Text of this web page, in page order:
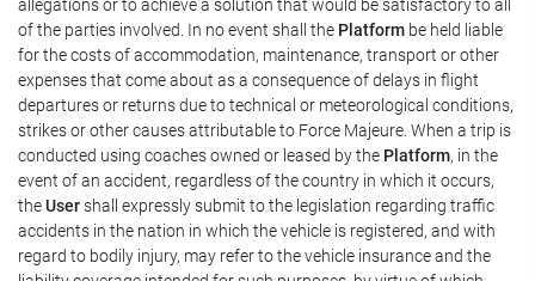
allegations or to achieve a solution that would be satisfactory to all
of the parties involved. In no event shall the Platform be held liable
for the costs of accommodation, maintenance, transport or other
expenses that come about as a consequence of delays in flight
departures or returns due to technical or meteorological conditions,
strikes or other causes attributable to Force Majeure. When a trip is
conducted using coaches owned or leased by the Platform, in the
event of an accident, regardless of the country in which it occurs,
theUsershall expressly submit to the legislation regarding traffic
accidents in the nation in which the vehicle is registered, and with
regard to bodily injury, may refer to the vehicle insurance and the